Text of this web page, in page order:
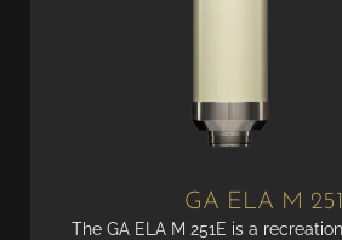
GA ELA M
The GA ELA M 251E is a